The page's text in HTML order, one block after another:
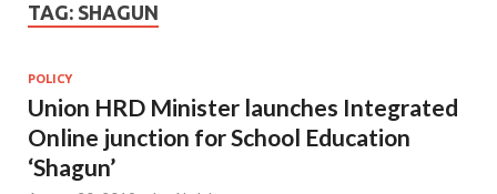
TAG: SHAGUN
POLICY
Union HRD Minister launches Integrated
Online junction for School Education
‘Shagun’